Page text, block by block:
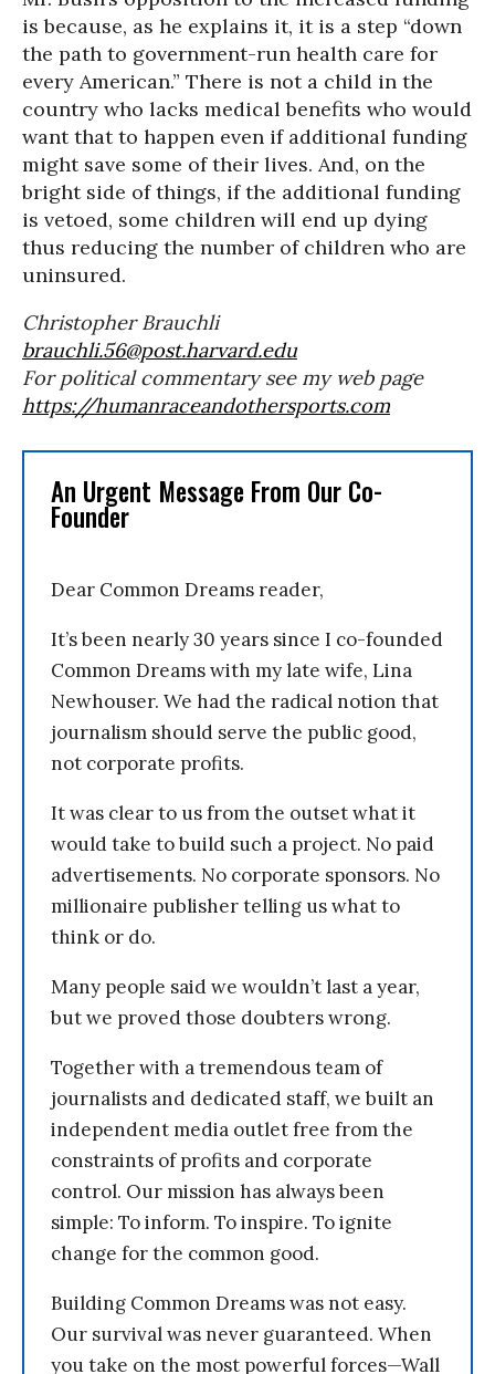
is because, as he explains it, it is a step “down
the path to government-run health care for
every American.” There is not a child in the
country who lacks medical benefits who would
want that to happen even if additional funding
might save some of their lives. And, on the
bright side of things, if the additional funding
is vetoed, some children will end up dying
thus reducing the number of children who are
uninsured.
Christopher Brauchli
brauchli.56@post.harvard.edu
For political commentary see my web page
https://humanraceandothersports.com
An Urgent Message From Our Co-
Founder
Dear Common Dreams reader,
It’s been nearly 30 years since I co-founded
Common Dreams with my late wife, Lina
Newhouser. We had the radical notion that
journalism should serve the public good,
not corporate profits.
It was clear to us from the outset what it
would take to build such a project. No paid
advertisements. No corporate sponsors. No
millionaire publisher telling us what to
think or do.
Many people said we wouldn’t last a year,
but we proved those doubters wrong.
Together with a tremendous team of
journalists and dedicated staff, we built an
independent media outlet free from the
constraints of profits and corporate
control. Our mission has always been
simple: To inform. To inspire. To ignite
change for the common good.
Building Common Dreams was not easy.
Our survival was never guaranteed. When
you take on the most powerful forces—Wall